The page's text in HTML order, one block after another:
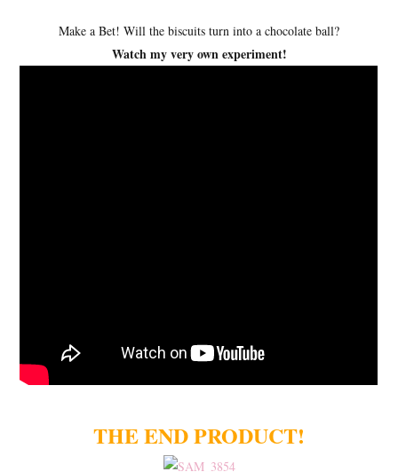
Make a Bet! Will the biscuits turn into a chocolate ball?
Watch my very own experiment!
THE END PRODUCT!